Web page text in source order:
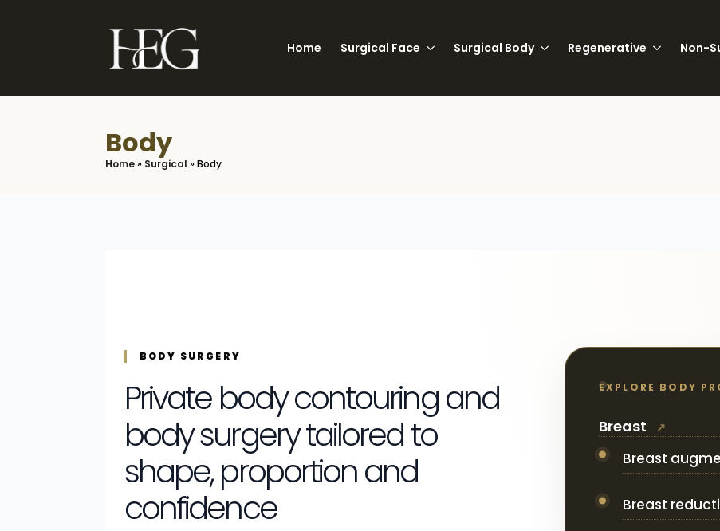
Home Surgical Face Surgical Body Regenerative Non-
Body
Home» Surgical »Body
BODY SURGERY
Private body contouring and
body surgery tailored to
shape, proportion and
confidence
EXPLORE BODY
Breast
Breast
Breast